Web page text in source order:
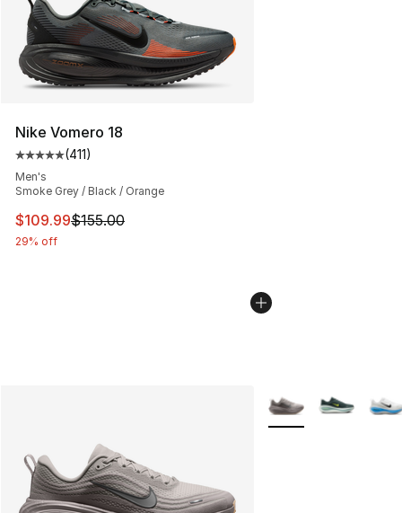
Nike Vomero 18
Average customer rating - [5 out of 5 stars], 411
(411)
Men's
Smoke Grey / Black / Orange
This item is on sale. Price dropped from $155.00 to
$109.99$155.00
29% off
More Colors